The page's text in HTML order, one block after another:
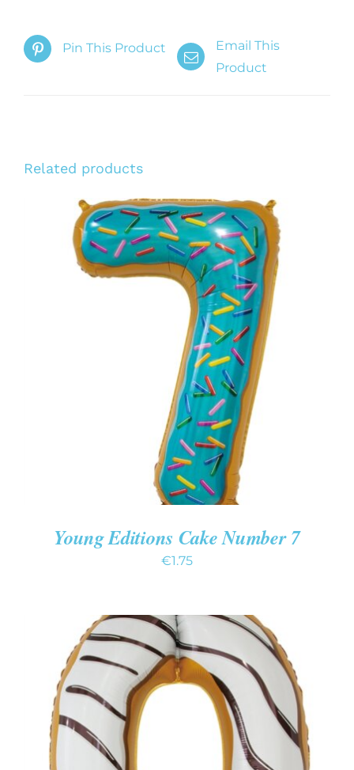
Pin This Product
Email This
Product
Related products
ADD TO CART
/
Young Editions Cake Number 7
€1.75